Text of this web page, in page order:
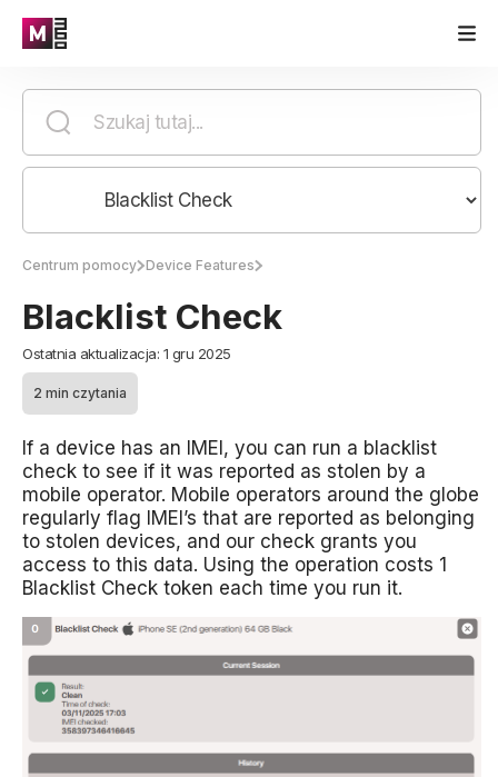
Centrum pomocy Device Features
Blacklist Check
Ostatnia aktualizacja: 1 gru 2025
2 min czytania
If a device has an IMEI, you can run a blacklist
check to see if it was reported as stolen by a
mobile operator. Mobile operators around the globe
regularly flag IMEI’s that are reported as belonging
to stolen devices, and our check grants you
access to this data. Using the operation costs 1
Blacklist Check token each time you run it.